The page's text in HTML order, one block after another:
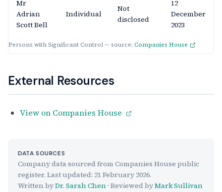
Persons with Significant Control — source: Companies House
Mr
Adrian
Scott Bell
Individual
Not
disclosed
12
December
2023
External Resources
View on Companies House
DATA SOURCES
Company data sourced from Companies House public
register. Last updated: 21 February 2026.
Written byDr. Sarah Chen · Reviewed byMark Sullivan